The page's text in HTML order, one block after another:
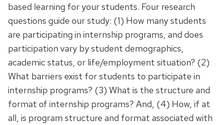
based learning for your students. Four research
questions guide our study: (1) How many students
are participating in internship programs, and does
participation vary by student demographics,
academic status, or life/employment situation? (2)
What barriers exist for students to participate in
internship programs? (3) What is the structure and
format of internship programs? And, (4) How, if at
all, is program structure and format associated with